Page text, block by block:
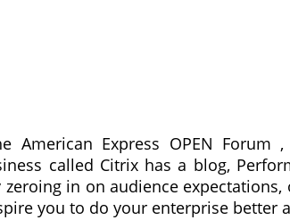
American Express OPEN Forum
called Citrix has a blog,
in on audience
you to do your enterprise better